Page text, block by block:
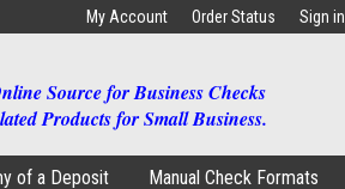
My Account Order Status Sign in
Source for Business Checks
Products for Small Business.
of a Deposit Manual Check Formats